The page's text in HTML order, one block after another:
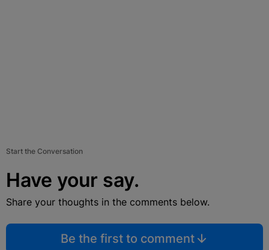
Start the Conversation
Have your say.
Share your thoughts in the comments below.
Be the first to comment